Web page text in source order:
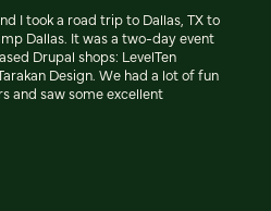
I took a road trip to Dallas, TX to
Dallas. It was a two-day event
Drupal shops: LevelTen
Design. We had a lot of fun
and saw some excellent